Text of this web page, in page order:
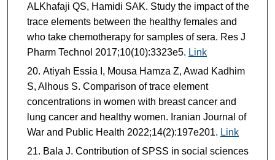
ALKhafaji QS, Hamidi SAK. Study the impact of the
trace elements between the healthy females and
who take chemotherapy for samples of sera. Res J
Pharm Technol 2017;10(10):3323e5. Link
Atiyah Essia I, Mousa Hamza Z, Awad Kadhim
S, Alhous S. Comparison of trace element
concentrations in women with breast cancer and
lung cancer and healthy women. Iranian Journal of
War and Public Health 2022;14(2):197e201. Link
Bala J. Contribution of SPSS in social sciences